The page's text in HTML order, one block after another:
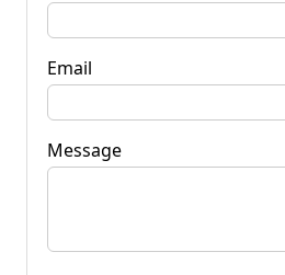
Email
Message